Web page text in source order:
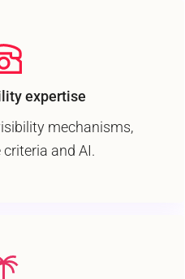
expertise
mechanisms,
and AI.